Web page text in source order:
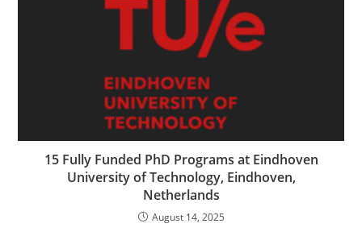
15 Fully Funded PhD Programs at Eindhoven
University of Technology, Eindhoven,
Netherlands
August 14, 2025